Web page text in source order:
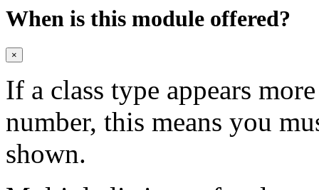
When is this module offered?
×
If a class type appears
number, this means you
shown.